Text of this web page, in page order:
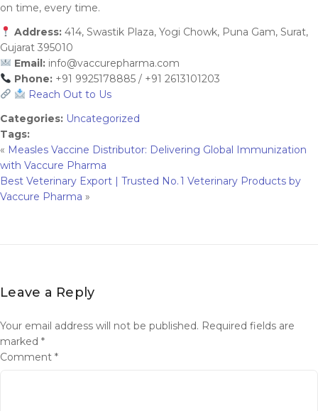
on time, every time.
Address:414, Swastik Plaza, Yogi Chowk, Puna Gam, Surat,
Gujarat 395010
Email: info@vaccurepharma.com
Phone:+91 9925178885 / +91 2613101203
Reach Out to Us
Categories: Uncategorized
Tags:
« Measles Vaccine Distributor: Delivering Global Immunization
with Vaccure Pharma
Best Veterinary Export | Trusted No. 1 Veterinary Products by
Vaccure Pharma »
Leave a Reply
Your email address will not be published. Required fields are
marked *
Comment *